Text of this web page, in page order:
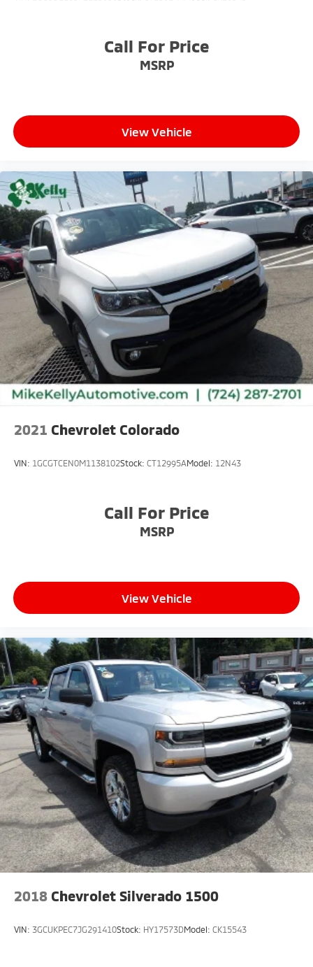
an incredible selection of new and used Toyota
www.mikekellytoyota.com.Call For Price
MSRP
View Vehicle
2021 Chevrolet Colorado
VIN: 1GCGTCEN0M1138102Stock: CT12995AModel: 12N43
Call For Price
MSRP
View Vehicle
2018 Chevrolet Silverado 1500
VIN: 3GCUKPEC7JG291410Stock: HY17573DModel: CK15543